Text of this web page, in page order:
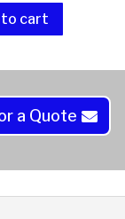
to cart
a Quote